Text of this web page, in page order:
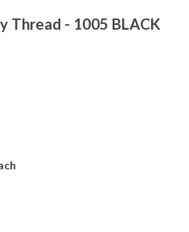
Thread - 1005 BLACK